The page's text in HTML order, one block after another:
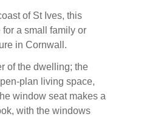
of St Ives, this
a small family or
in Cornwall.
of the dwelling; the
plan living space,
window seat makes a
with the windows